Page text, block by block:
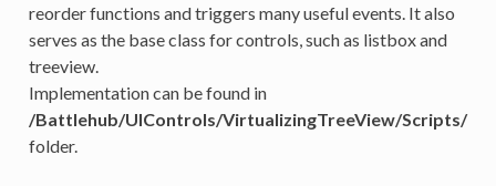
reorder functions and triggers many useful events. It also
serves as the base class for controls, such as listbox and
treeview.
Implementation can be found in
/Battlehub/UIControls/VirtualizingTreeView/Scripts/
folder.